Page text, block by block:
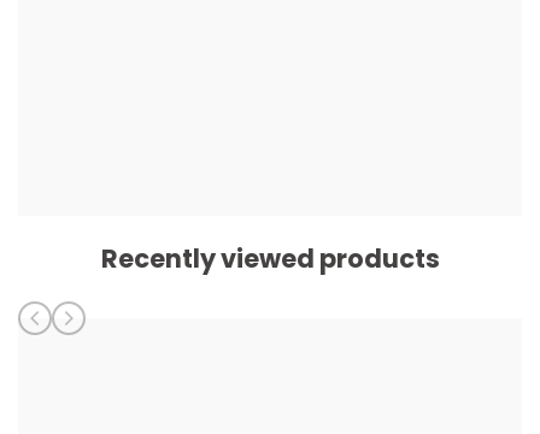
Recently viewed products